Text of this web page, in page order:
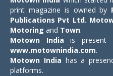
print magazine is owned by
Publications Pvt Ltd.
Motoring and Town.
Motown India is present
www.motownindia.com.
Motown India has a
platforms.